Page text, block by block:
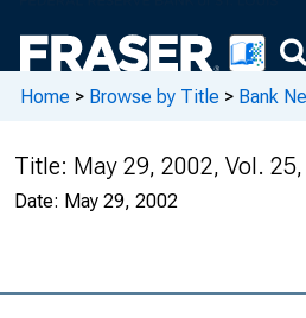
Home > Browse by Title > Bank
Title: May 29, 2002, Vol.
Date: May 29, 2002